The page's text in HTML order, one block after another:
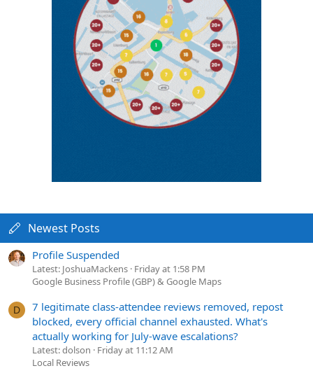
Newest Posts
Profile Suspended
Latest: JoshuaMackens Friday at 1:58 PM
Google Business Profile (GBP) & Google Maps
D
7 legitimate class-attendee reviews removed, repost
blocked, every official channel exhausted. What's
actually working for July-wave escalations?
Latest: dolson
Friday at 11:12 AM
Local Reviews